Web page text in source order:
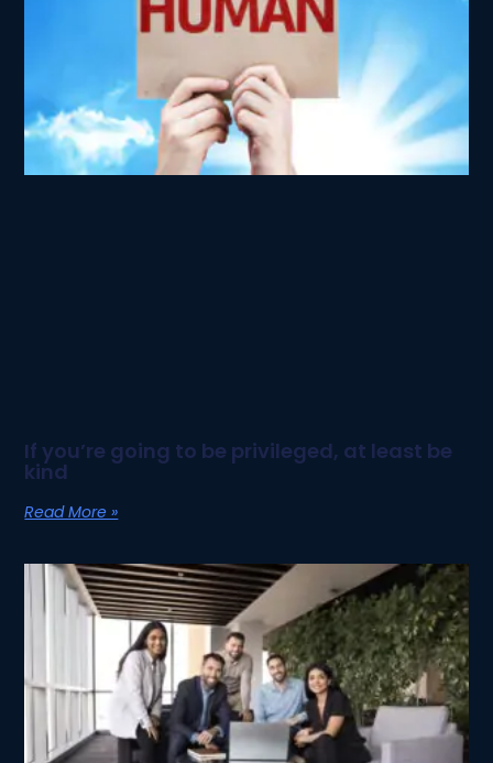
If you’re going to be privileged, at least be
kind
Read More »